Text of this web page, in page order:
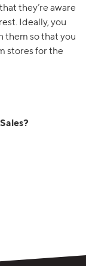
they’re aware
Ideally, you
them so that you
stores for the